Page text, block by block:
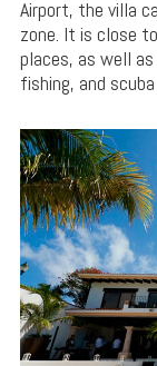
Airport, the villa
zone. It is close
places, as well
fishing, and